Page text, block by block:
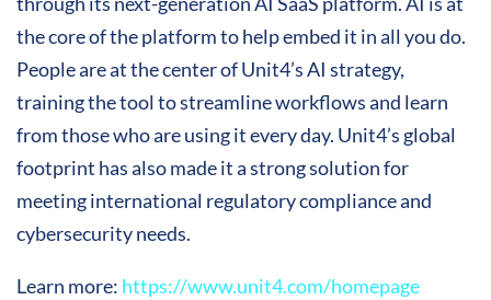
the core of the platform to help embed it in all you do.
People are at the center of Unit4’s AI strategy,
training the tool to streamline workflows and learn
from those who are using it every day. Unit4’s global
footprint has also made it a strong solution for
meeting international regulatory compliance and
cybersecurity needs.
Learn more: https://www.unit4.com/homepage